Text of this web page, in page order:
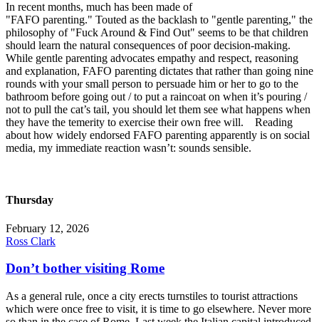
In recent months, much has been made of
"FAFO parenting." Touted as the backlash to "gentle parenting," the
philosophy of "Fuck Around & Find Out" seems to be that children
should learn the natural consequences of poor decision-making.
While gentle parenting advocates empathy and respect, reasoning
and explanation, FAFO parenting dictates that rather than going nine
rounds with your small person to persuade him or her to go to the
bathroom before going out / to put a raincoat on when it’s pouring /
not to pull the cat’s tail, you should let them see what happens when
they have the temerity to exercise their own free will. Reading
about how widely endorsed FAFO parenting apparently is on social
media, my immediate reaction wasn’t: sounds sensible.
Thursday
February 12, 2026
Ross Clark
Don’t bother visiting Rome
As a general rule, once a city erects turnstiles to tourist attractions
which were once free to visit, it is time to go elsewhere. Never more